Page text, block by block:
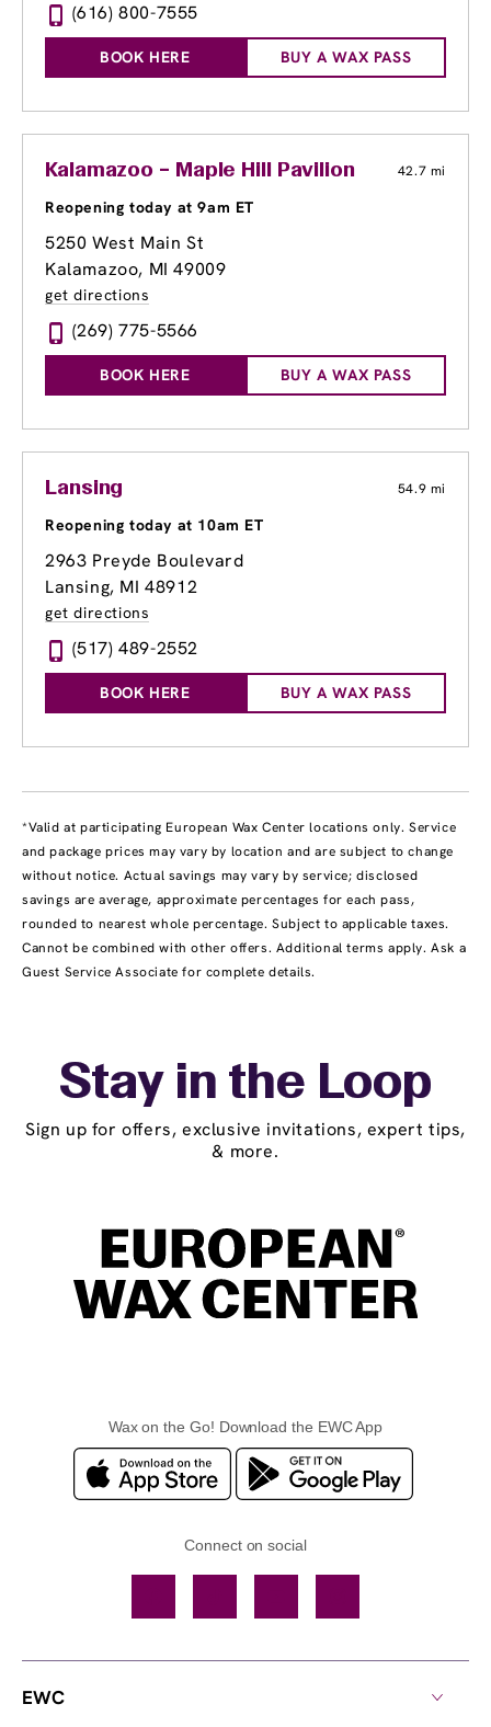
(616) 800-7555
BOOK HERE BUY A WAX PASS
Kalamazoo – Maple Hill Pavilion 42.7 mi
Reopening today at 9am ET
5250 West Main St
Kalamazoo, MI 49009
get directions
(269) 775-5566
BOOK HERE BUY A WAX PASS
Lansing 54.9 mi
Reopening today at 10am ET
2963 Preyde Boulevard
Lansing, MI 48912
get directions
(517) 489-2552
BOOK HERE BUY A WAX PASS
*Valid at participating European Wax Center locations only. Service
and package prices may vary by location and are subject to change
without notice. Actual savings may vary by service; disclosed
savings are average, approximate percentages for each pass,
rounded to nearest whole percentage. Subject to applicable taxes.
Cannot be combined with other offers. Additional terms apply. Ask a
Guest Service Associate for complete details.
Stay in the Loop
Sign up for offers, exclusive invitations, expert tips,
& more.
Wax on the Go! Download the EWC App
Connect on social
EWC